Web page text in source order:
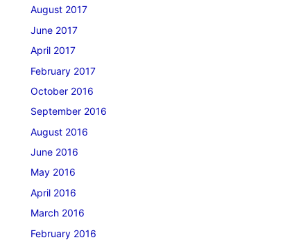
August 2017
June 2017
April 2017
February 2017
October 2016
September 2016
August 2016
June 2016
May 2016
April 2016
March 2016
February 2016